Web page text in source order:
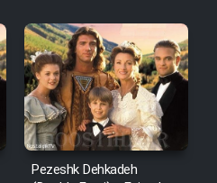
Pezeshk Dehkadeh